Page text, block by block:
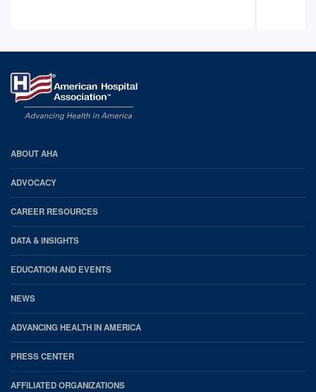
AHA
Footer
ABOUT AHA
ADVOCACY
CAREER RESOURCES
DATA & INSIGHTS
EDUCATION AND EVENTS
NEWS
ADVANCING HEALTH IN AMERICA
PRESS CENTER
AFFILIATED ORGANIZATIONS